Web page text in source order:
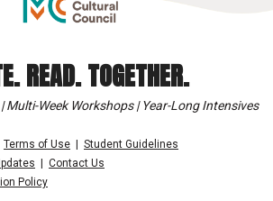
READ. TOGETHER.
Multi-Week Workshops | Year-Long Intensives
Terms of Use
Student Guidelines
Contact Us
Policy